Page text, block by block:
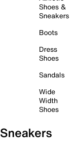
Shoes &
Sneakers
Boots
Dress
Shoes
Sandals
Wide
Width
Shoes
Sneakers